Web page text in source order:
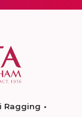
Ragging